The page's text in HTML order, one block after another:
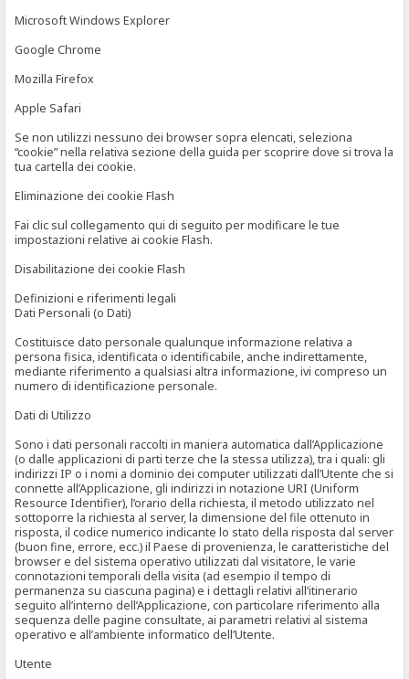
Microsoft Windows Explorer
Google Chrome
Mozilla Firefox
Apple Safari
Se non utilizzi nessuno dei browser sopra elencati, seleziona
“cookie” nella relativa sezione della guida per scoprire dove si trova la
tua cartella dei cookie.
Eliminazione dei cookie Flash
Fai clic sul collegamento qui di seguito per modificare le tue
impostazioni relative ai cookie Flash.
Disabilitazione dei cookie Flash
Definizioni e riferimenti legali
Dati Personali (o Dati)
Costituisce dato personale qualunque informazione relativa a
persona fisica, identificata o identificabile, anche indirettamente,
mediante riferimento a qualsiasi altra informazione, ivi compreso un
numero di identificazione personale.
Dati di Utilizzo
Sono i dati personali raccolti in maniera automatica dall’Applicazione
(o dalle applicazioni di parti terze che la stessa utilizza), tra i quali: gli
indirizzi IP o i nomi a dominio dei computer utilizzati dall’Utente che si
connette all’Applicazione, gli indirizzi in notazione URI (Uniform
Resource Identifier), l’orario della richiesta, il metodo utilizzato nel
sottoporre la richiesta al server, la dimensione del file ottenuto in
risposta, il codice numerico indicante lo stato della risposta dal server
(buon fine, errore, ecc.) il Paese di provenienza, le caratteristiche del
browser e del sistema operativo utilizzati dal visitatore, le varie
connotazioni temporali della visita (ad esempio il tempo di
permanenza su ciascuna pagina) e i dettagli relativi all’itinerario
seguito all’interno dell’Applicazione, con particolare riferimento alla
sequenza delle pagine consultate, ai parametri relativi al sistema
operativo e all’ambiente informatico dell’Utente.
Utente